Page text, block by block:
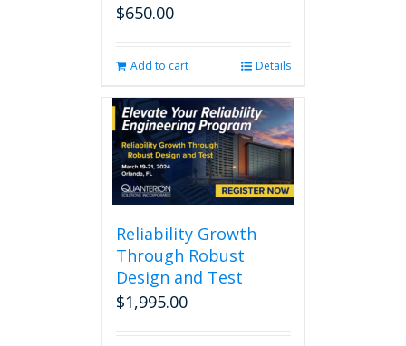
$650.00
Add to cart Details
Reliability Growth
Through Robust
Design and Test
$1,995.00